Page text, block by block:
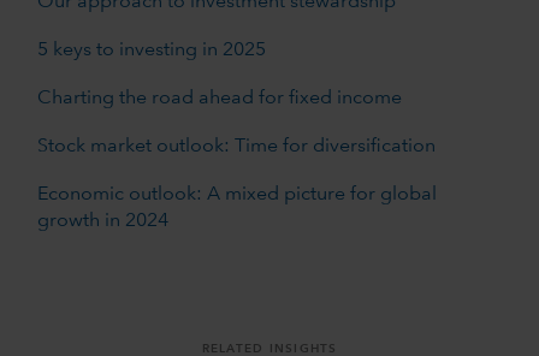
5 keys to investing in 2025
Charting the road ahead for fixed income
Stock market outlook: Time for diversification
Economic outlook: A mixed picture for global
growth in 2024
RELATED INSIGHTS